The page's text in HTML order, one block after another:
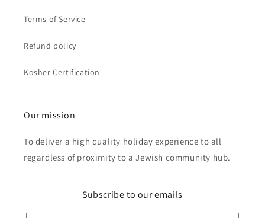
Terms of Service
Refund policy
Kosher Certification
Our mission
To deliver a high quality holiday experience to all
regardless of proximity to a Jewish community hub.
Subscribe to our emails